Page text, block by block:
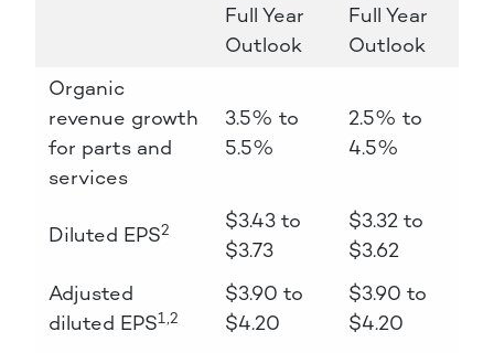
Full Year
Outlook
Full Year
Outlook
Organic
revenue growth
for parts and
services
3.5% to
5.5%
2.5% to
4.5%
Diluted EPS2
$3.43 to
$3.73
$3.32 to
$3.62
Adjusted
diluted EPS1,2
$3.90 to
$4.20
$3.90 to
$4.20